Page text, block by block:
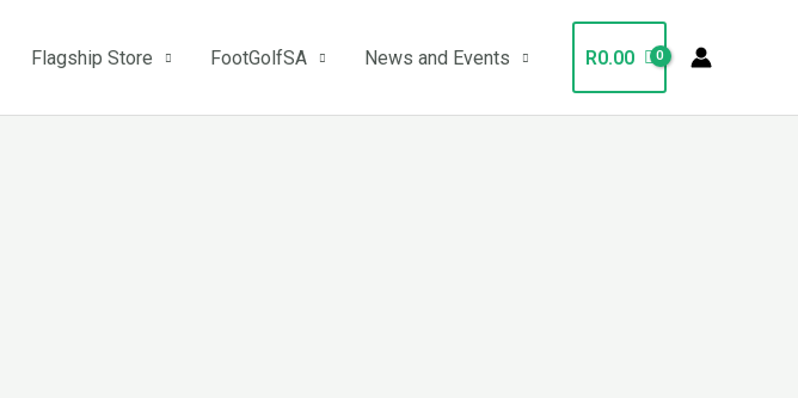
Flagship Store FootGolfSA News and Events R0.00